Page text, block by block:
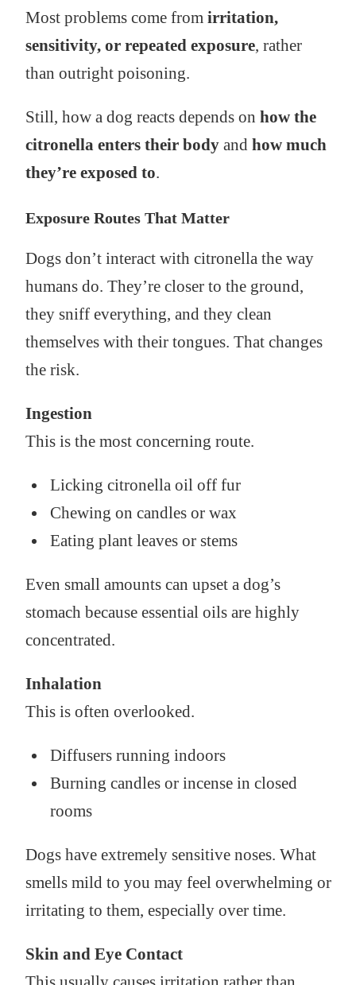
Most problems come from irritation,
sensitivity, or repeated exposure, rather
than outright poisoning.
Still, how a dog reacts depends on how the
citronella enters their bodyand how much
they’re exposed to.
Exposure Routes That Matter
Dogs don’t interact with citronella the way
humans do. They’re closer to the ground,
they sniff everything, and they clean
themselves with their tongues. That changes
the risk.
Ingestion
This is the most concerning route.
Licking citronella oil off fur
Chewing on candles or wax
Eating plant leaves or stems
Even small amounts can upset a dog’s
stomach because essential oils are highly
concentrated.
Inhalation
This is often overlooked.
Diffusers running indoors
Burning candles or incense in closed
rooms
Dogs have extremely sensitive noses. What
smells mild to you may feel overwhelming or
irritating to them, especially over time.
Skin and Eye Contact